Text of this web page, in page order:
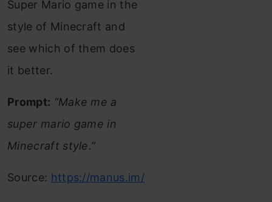
Super Mario game in the
style of Minecraft and
see which of them does
it better.
Prompt: “Make me a
super mario game in
Minecraft style.”
Source: https://manus.im/